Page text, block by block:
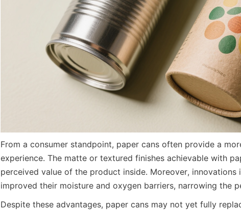
From a consumer standpoint, paper cans often provide a
experience. The matte or textured finishes achievable with
perceived value of the product inside. Moreover, innovations
improved their moisture and oxygen barriers, narrowing the
Despite these advantages, paper cans may not yet fully